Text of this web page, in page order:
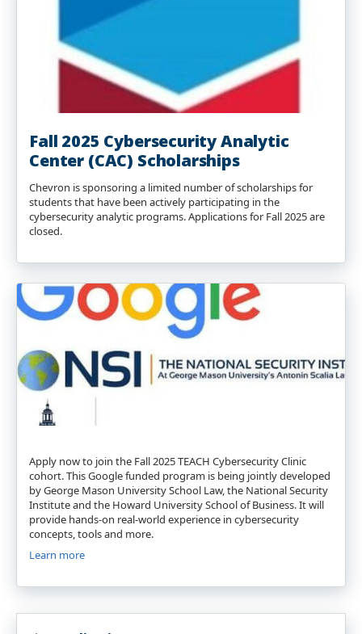
Fall 2025 Cybersecurity Analytic
Center (CAC) Scholarships
Chevron is sponsoring a limited number of scholarships for
students that have been actively participating in the
cybersecurity analytic programs. Applications for Fall 2025 are
closed.
Apply now to join the Fall 2025 TEACH Cybersecurity Clinic
cohort. This Google funded program is being jointly developed
by George Mason University School Law, the National Security
Institute and the Howard University School of Business. It will
provide hands-on real-world experience in cybersecurity
concepts, tools and more.
Learn more